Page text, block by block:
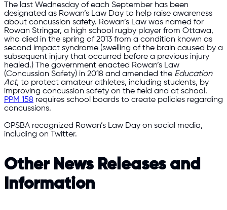
The last Wednesday of each September has been
designated as Rowan’s Law Day to help raise awareness
about concussion safety. Rowan’s Law was named for
Rowan Stringer, a high school rugby player from Ottawa,
who died in the spring of 2013 from a condition known as
second impact syndrome (swelling of the brain caused by a
subsequent injury that occurred before a previous injury
healed.) The government enacted Rowan’s Law
(Concussion Safety) in 2018 and amended the Education
Act, to protect amateur athletes, including students, by
improving concussion safety on the field and at school.
PPM 158 requires school boards to create policies regarding
concussions.
OPSBA recognized Rowan’s Law Day on social media,
including on Twitter.
Other News Releases and
Information